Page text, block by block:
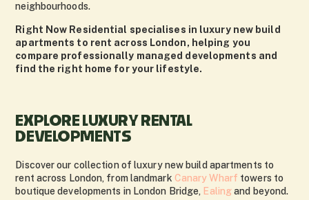
neighbourhoods.
Right Now Residential specialises in luxury new build
apartments to rent across London, helping you
compare professionally managed developments and
find the right home for your lifestyle.
EXPLORE LUXURY RENTAL
DEVELOPMENTS
Discover our collection of luxury new build apartments to
rent across London, from landmark Canary Wharf towers to
boutique developments in London Bridge, Ealingand beyond.